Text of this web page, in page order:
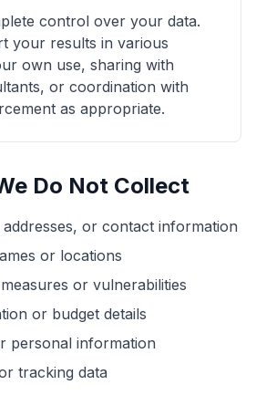
control over your data.
your results in various
own use, sharing with
or coordination with
as appropriate.
Do Not Collect
or contact information
or locations
or vulnerabilities
or budget details
personal information
tracking data